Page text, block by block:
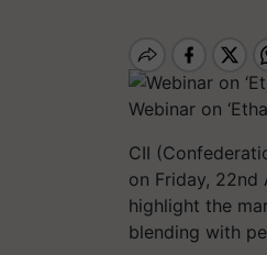
Webinar on
CII
on Friday, 22nd
highlight the
blending with